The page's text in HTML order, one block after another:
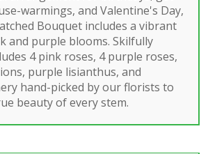
warmings, and Valentine's Day,
Bouquet includes a vibrant
and purple blooms. Skilfully
4 pink roses, 4 purple roses,
purple lisianthus, and
hand-picked by our florists to
beauty of every stem.